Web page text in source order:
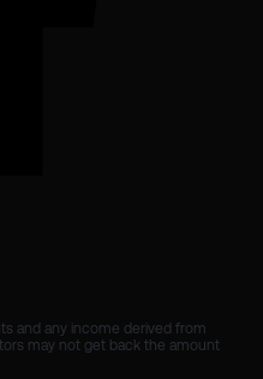
and any income derived from
may not get back the amount